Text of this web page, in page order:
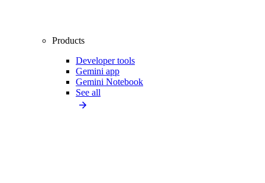
Products
Developer tools
Gemini app
Gemini Notebook
See all